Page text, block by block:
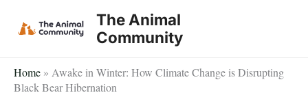
The Animal
Community
Home » Awake in Winter: How Climate Change is Disrupting
Black Bear Hibernation